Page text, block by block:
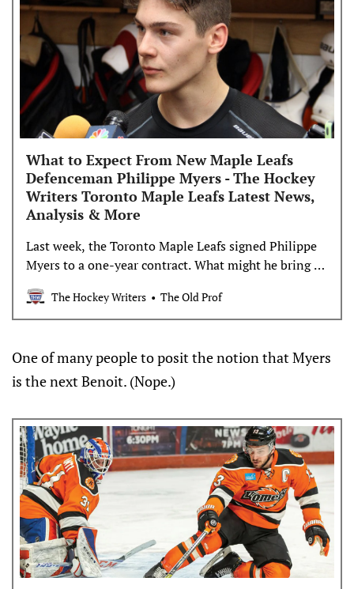
What to Expect From New Maple Leafs
Defenceman Philippe Myers - The Hockey
Writers Toronto Maple Leafs Latest News,
Analysis & More
Last week, the Toronto Maple Leafs signed Philippe
Myers to a one-year contract. What might he bring to
The Hockey Writers The Old Prof
One of many people to posit the notion that Myers
is the next Benoit. (Nope.)